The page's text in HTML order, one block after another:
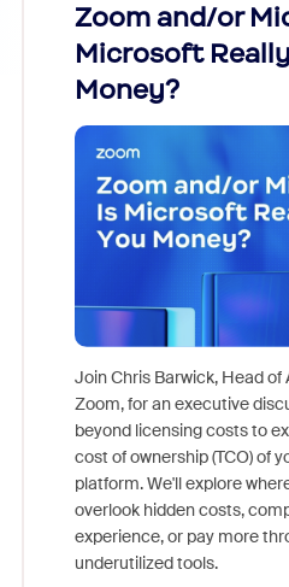
Zoom and/or
Microsoft
Money?
Join Chris Barwick, Head of
Zoom, for an executive
beyond licensing costs to
cost of ownership (TCO) of
platform. We'll explore
overlook hidden costs,
experience, or pay more
underutilized tools.